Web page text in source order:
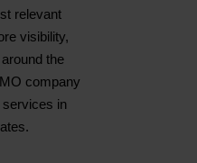
relevant
visibility,
the
company
in